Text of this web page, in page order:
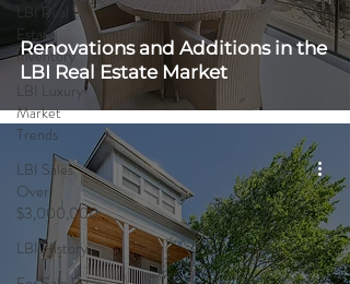
LBI Real
Estate
Inventory
LBI Luxury
Market
Trends
LBI Sales
Over
$3,000,000
LBI History
Renovations and Additions in the
LBI Real Estate Market